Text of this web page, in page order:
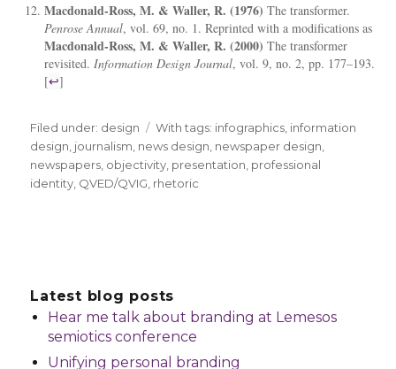
Macdonald-Ross, M. & Waller, R. (1976) The transformer.
Penrose Annual, vol. 69, no. 1. Reprinted with a modifications as
Macdonald-Ross, M. & Waller, R. (2000) The transformer
revisited.Information Design Journal, vol. 9, no. 2, pp. 177–193.
[↩]
Filed under: Categories
design Tags
With tags: infographics, information
design, journalism, news design, newspaper design,
newspapers, objectivity, presentation, professional
identity, QVED/QVIG, rhetoric
Latest blog posts
Hear me talk about branding at Lemesos
semiotics conference
Unifying personal branding